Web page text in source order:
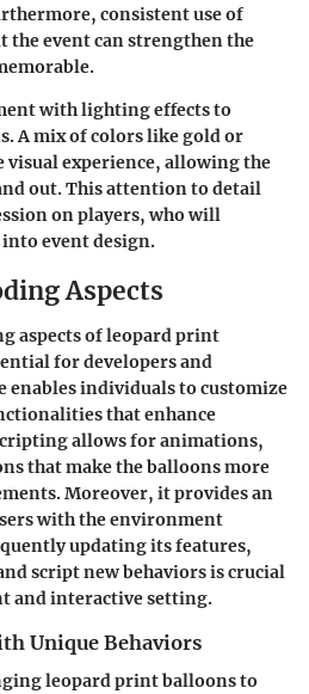
consistent use of
event can strengthen the
with lighting effects to
A mix of colors like gold or
visual experience, allowing the
out. This attention to detail
on players, who will
event design.
Aspects
aspects of leopard print
for developers and
enables individuals to customize
that enhance
allows for animations,
that make the balloons more
Moreover, it provides an
with the environment
updating its features,
script new behaviors is crucial
and interactive setting.
Unique Behaviors
leopard print balloons to